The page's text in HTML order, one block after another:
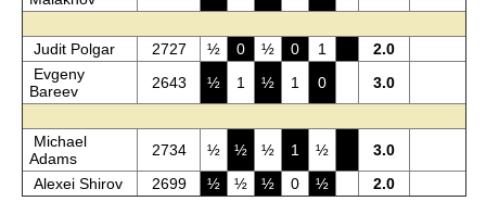
Judit Polgar 2727 ½ 0 ½ 0 1
2.0
Evgeny
Bareev
2643 ½ 1 ½ 1 0 3.0
Michael
Adams
2734 ½ ½ ½ 1 ½
3.0
Alexei Shirov
2699 ½ ½ ½ 0 ½ 2.0